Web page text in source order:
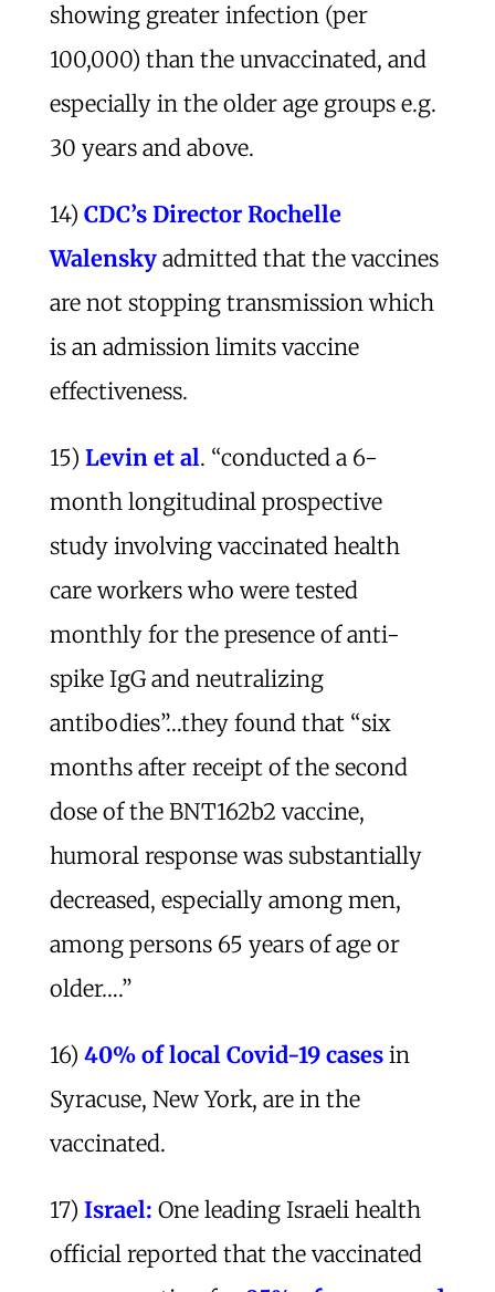
showing greater infection (per
100,000) than the unvaccinated, and
especially in the older age groups e.g.
30 years and above.
14) CDC’s Director Rochelle
Walenskyadmitted that the vaccines
are not stopping transmission which
is an admission limits vaccine
effectiveness.
15) Levin et al. “conducted a 6-
month longitudinal prospective
study involving vaccinated health
care workers who were tested
monthly for the presence of anti-
spike IgG and neutralizing
antibodies”…they found that “six
months after receipt of the second
dose of the BNT162b2 vaccine,
humoral response was substantially
decreased, especially among men,
among persons 65 years of age or
older….”
16) 40% of local Covid-19 casesin
Syracuse, New York, are in the
vaccinated.
17) Israel: One leading Israeli health
official reported that the vaccinated